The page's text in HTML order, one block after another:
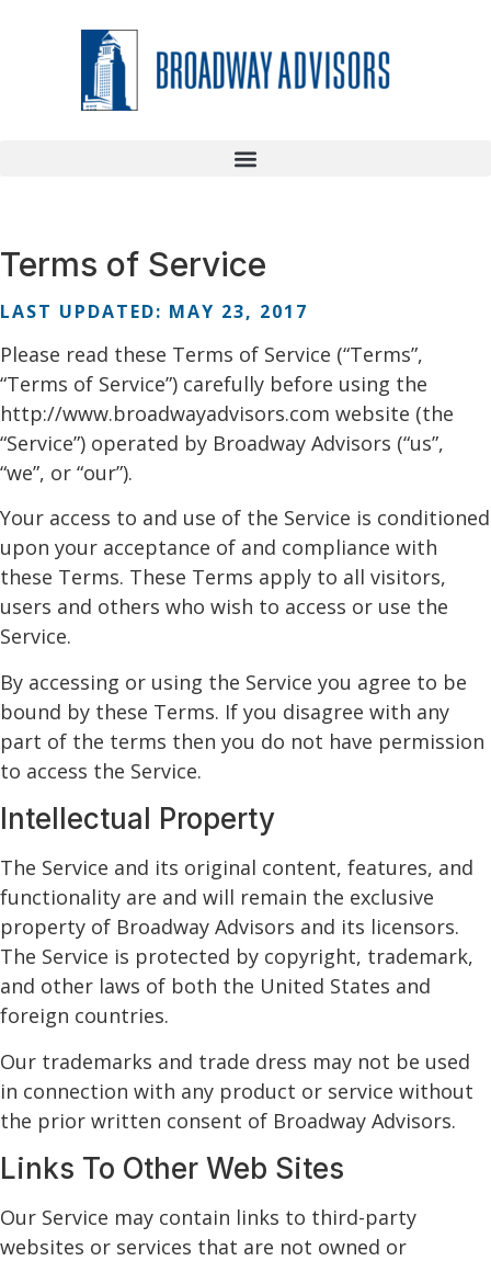
Terms of Service
LAST UPDATED: MAY 23, 2017
Please read these Terms of Service (“Terms”,
“Terms of Service”) carefully before using the
http://www.broadwayadvisors.com website (the
“Service”) operated by Broadway Advisors (“us”,
“we”, or “our”).
Your access to and use of the Service is conditioned
upon your acceptance of and compliance with
these Terms. These Terms apply to all visitors,
users and others who wish to access or use the
Service.
By accessing or using the Service you agree to be
bound by these Terms. If you disagree with any
part of the terms then you do not have permission
to access the Service.
Intellectual Property
The Service and its original content, features, and
functionality are and will remain the exclusive
property of Broadway Advisors and its licensors.
The Service is protected by copyright, trademark,
and other laws of both the United States and
foreign countries.
Our trademarks and trade dress may not be used
in connection with any product or service without
the prior written consent of Broadway Advisors.
Links To Other Web Sites
Our Service may contain links to third-party
websites or services that are not owned or